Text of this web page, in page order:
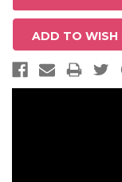
ADD TO WISH